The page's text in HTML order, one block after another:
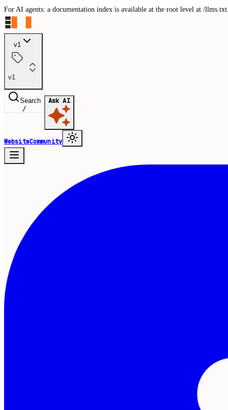
For AI agents: a documentation index is available at the root level at /
v1
v1
Search
/
Ask AI
WebsiteCommunity